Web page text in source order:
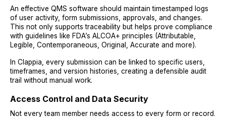
An effective QMS software should maintain timestamped logs
of user activity, form submissions, approvals, and changes.
This not only supports traceability but helps prove compliance
with guidelines like FDA’s ALCOA+ principles (Attributable,
Legible, Contemporaneous, Original, Accurate and more).
In Clappia, every submission can be linked to specific users,
timeframes, and version histories, creating a defensible audit
trail without manual work.
Access Control and Data Security
Not every team member needs access to every form or record.